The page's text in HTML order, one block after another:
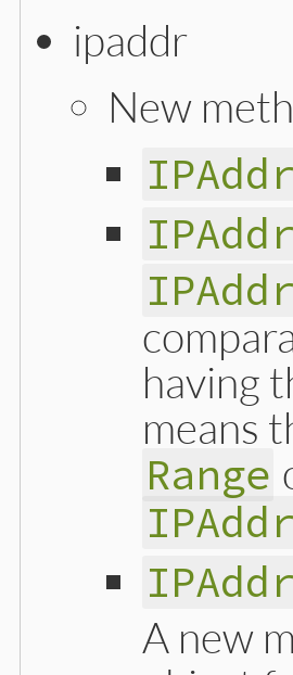
ipaddr
New
having
means
Range
A new